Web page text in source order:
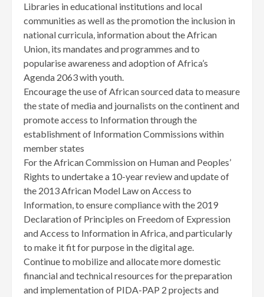
Libraries in educational institutions and local
communities as well as the promotion the inclusion in
national curricula, information about the African
Union, its mandates and programmes and to
popularise awareness and adoption of Africa’s
Agenda 2063 with youth.
Encourage the use of African sourced data to measure
the state of media and journalists on the continent and
promote access to Information through the
establishment of Information Commissions within
member states
For the African Commission on Human and Peoples’
Rights to undertake a 10-year review and update of
the 2013 African Model Law on Access to
Information, to ensure compliance with the 2019
Declaration of Principles on Freedom of Expression
and Access to Information in Africa, and particularly
to make it fit for purpose in the digital age.
Continue to mobilize and allocate more domestic
financial and technical resources for the preparation
and implementation of PIDA-PAP 2 projects and